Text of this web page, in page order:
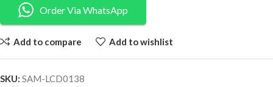
Order Via WhatsApp
Add to compare Add to wishlist
SKU: SAM-LCD0138